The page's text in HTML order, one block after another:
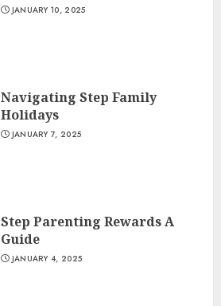
JANUARY 10, 2025
Navigating Step Family
Holidays
JANUARY 7, 2025
Step Parenting Rewards A
Guide
JANUARY 4, 2025